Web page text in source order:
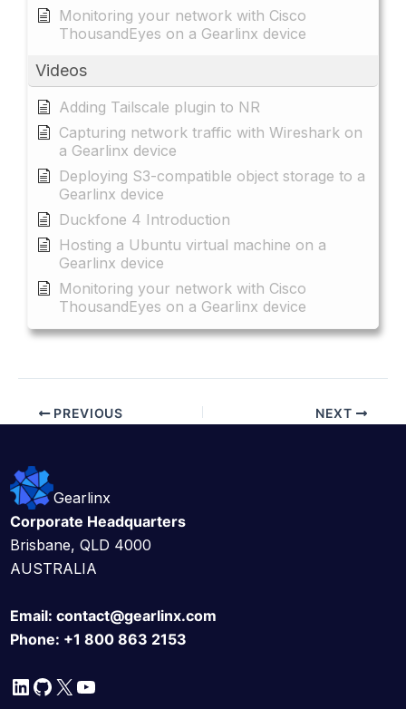
Monitoring your network with Cisco
ThousandEyes on a Gearlinx device
Videos
Adding Tailscale plugin to NR
Capturing network traffic with Wireshark on
a Gearlinx device
Deploying S3-compatible object storage to a
Gearlinx device
Duckfone 4 Introduction
Hosting a Ubuntu virtual machine on a
Gearlinx device
Monitoring your network with Cisco
ThousandEyes on a Gearlinx device
PREVIOUS NEXT
Gearlinx
Corporate Headquarters
Brisbane, QLD 4000
AUSTRALIA
Email: contact@gearlinx.com
Phone: +1 800 863 2153
LinkedIn
GitHub
X YouTube